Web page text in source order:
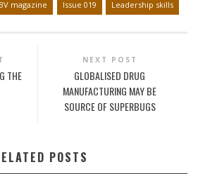
magazine Issue 019 Leadership skills
THE
NEXT POST
GLOBALISED DRUG
MANUFACTURING MAY BE
SOURCE OF SUPERBUGS
POSTS